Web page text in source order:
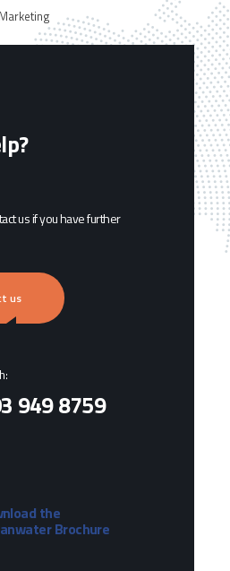
us if you have further
us
949 8759
the
Brochure